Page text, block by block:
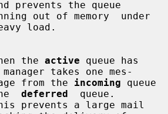
out of memory  under
When the
active queue has
takes one mes-
sage from the
incoming queue
deferred
  queue.